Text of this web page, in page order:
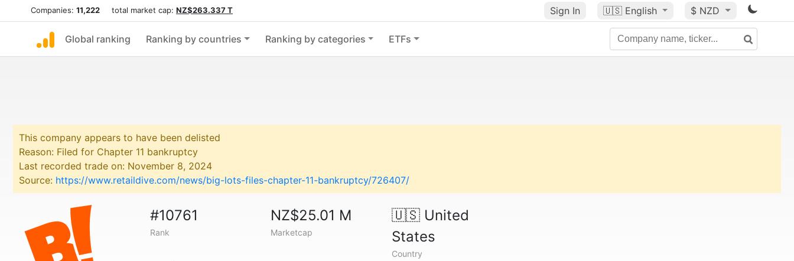
Companies: 11,222 total market cap: NZ$263.337 T Sign In 🇺🇸 English $ NZD
Global ranking Ranking by countries Ranking by categories ETFs
This company appears to have been delisted
Reason: Filed for Chapter 11 bankruptcy
Last recorded trade on: November 8, 2024
Source: https://www.retaildive.com/news/big-lots-files-chapter-11-bankruptcy/726407/
#10761
Rank
NZ$25.01 M
Marketcap
🇺🇸United
States
Country